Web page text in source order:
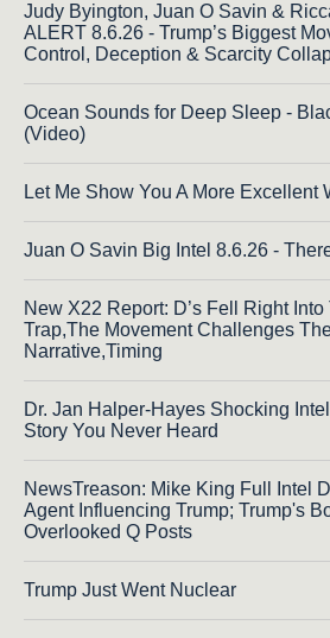
Judy Byington, Juan O Savin &
ALERT 8.6.26 - Trump’s Biggest
Control, Deception & Scarcity
Ocean Sounds for Deep Sleep -
(Video)
Let Me Show You A More Excellent
Juan O Savin Big Intel 8.6.26 -
New X22 Report: D’s Fell Right Into
Trap,The Movement Challenges
Narrative,Timing
Dr. Jan Halper-Hayes Shocking
Story You Never Heard
NewsTreason: Mike King Full Intel
Agent Influencing Trump; Trump's
Overlooked Q Posts
Trump Just Went Nuclear